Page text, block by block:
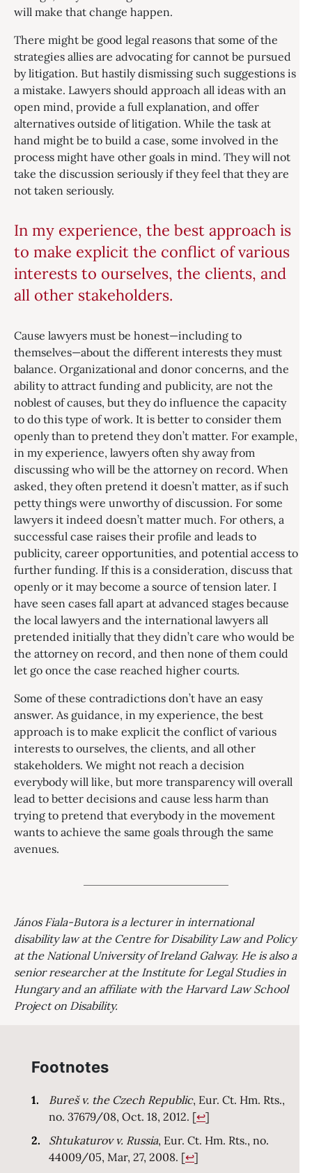
will make that change happen.
There might be good legal reasons that some of the
strategies allies are advocating for cannot be pursued
by litigation. But hastily dismissing such suggestions is
a mistake. Lawyers should approach all ideas with an
open mind, provide a full explanation, and offer
alternatives outside of litigation. While the task at
hand might be to build a case, some involved in the
process might have other goals in mind. They will not
take the discussion seriously if they feel that they are
not taken seriously.
In my experience, the best approach is
to make explicit the conflict of various
interests to ourselves, the clients, and
all other stakeholders.
Cause lawyers must be honest—including to
themselves—about the different interests they must
balance. Organizational and donor concerns, and the
ability to attract funding and publicity, are not the
noblest of causes, but they do influence the capacity
to do this type of work. It is better to consider them
openly than to pretend they don’t matter. For example,
in my experience, lawyers often shy away from
discussing who will be the attorney on record. When
asked, they often pretend it doesn’t matter, as if such
petty things were unworthy of discussion. For some
lawyers it indeed doesn’t matter much. For others, a
successful case raises their profile and leads to
publicity, career opportunities, and potential access to
further funding. If this is a consideration, discuss that
openly or it may become a source of tension later. I
have seen cases fall apart at advanced stages because
the local lawyers and the international lawyers all
pretended initially that they didn’t care who would be
the attorney on record, and then none of them could
let go once the case reached higher courts.
Some of these contradictions don’t have an easy
answer. As guidance, in my experience, the best
approach is to make explicit the conflict of various
interests to ourselves, the clients, and all other
stakeholders. We might not reach a decision
everybody will like, but more transparency will overall
lead to better decisions and cause less harm than
trying to pretend that everybody in the movement
wants to achieve the same goals through the same
avenues.
János Fiala-Butora is a lecturer in international
disability law at the Centre for Disability Law and Policy
at the National University of Ireland Galway. He is also a
senior researcher at the Institute for Legal Studies in
Hungary and an affiliate with the Harvard Law School
Project on Disability.
Footnotes
Bureš v. the Czech Republic, Eur. Ct. Hm. Rts.,
no. 37679/08, Oct. 18, 2012. [Return to text
↩]
Shtukaturov v. Russia, Eur. Ct. Hm. Rts., no.
44009/05, Mar, 27, 2008. [Return to text
↩]